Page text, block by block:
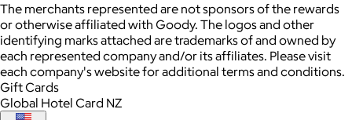
The merchants represented are not sponsors of the rewards
or otherwise affiliated with Goody. The logos and other
identifying marks attached are trademarks of and owned by
each represented company and/or its affiliates. Please visit
each company's website for additional terms and conditions.
Gift Cards
Global Hotel Card NZ